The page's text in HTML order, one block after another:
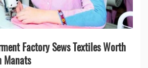
Factory Sews Textiles Worth